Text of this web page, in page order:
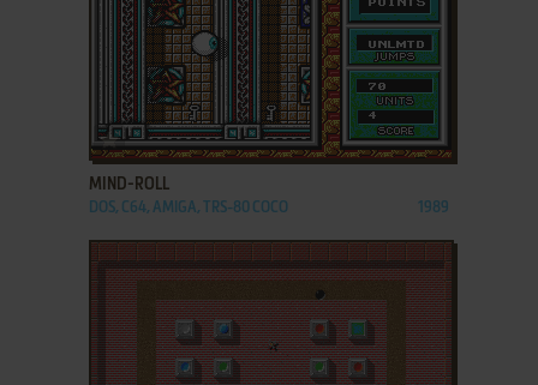
ADD TO FAVORITES
MIND-ROLL
DOS, C64, AMIGA, TRS-80 COCO 1989